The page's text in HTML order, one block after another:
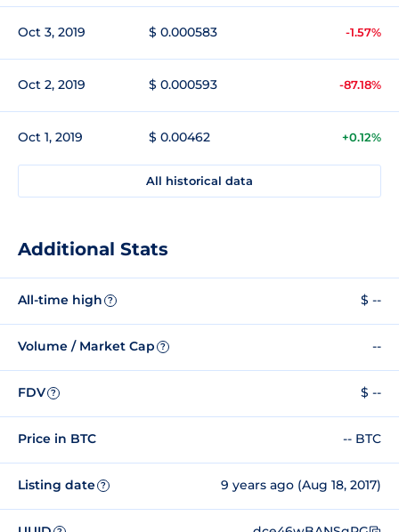
Oct 3, 2019 $ 0.000583 -1.57%
Oct 2, 2019 $ 0.000593 -87.18%
Oct 1, 2019 $ 0.00462 +0.12%
All historical data
Additional Stats
All-time high ? $ --
Volume / Market Cap ? --
FDV ? $ --
Price in BTC -- BTC
Listing date ? 9 years ago (Aug 18, 2017)